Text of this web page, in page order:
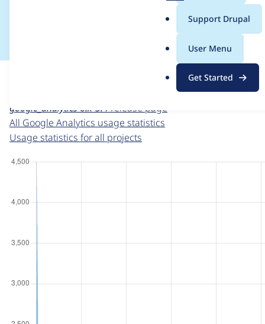
g
Support Drupal
User Menu
Get Started
Usage statistics for
For each week beginning on a given date, the figures
google_analytics 6.x-3.4 release page
All Google Analytics usage statistics
Usage statistics for all projects